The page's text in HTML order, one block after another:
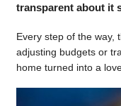
transparent about it
Every step of the way,
adjusting budgets or
home turned into a